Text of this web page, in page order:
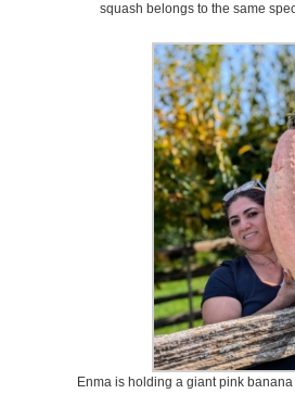
squash belongs to the same
Enma is holding a giant pink